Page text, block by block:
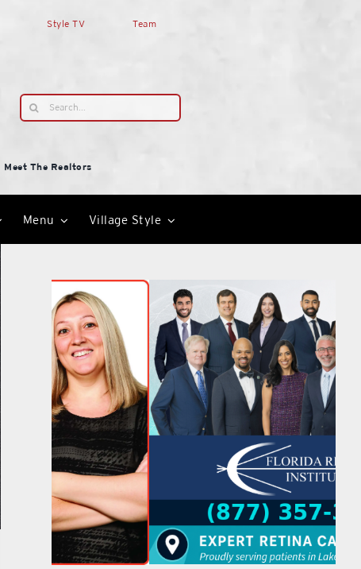
Style TV Team
Search
for:
Meet The Realtors
Menu Village Style